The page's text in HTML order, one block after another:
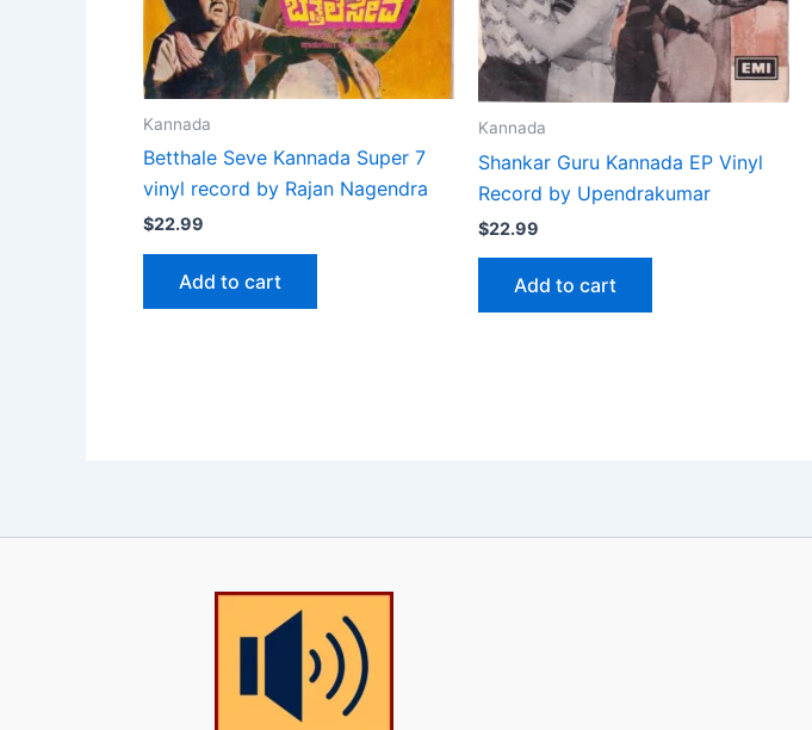
Kannada
Betthale Seve Kannada Super 7
vinyl record by Rajan Nagendra
$22.99
Add to cart
Kannada
Shankar Guru Kannada EP Vinyl
Record by Upendrakumar
$22.99
Add to cart